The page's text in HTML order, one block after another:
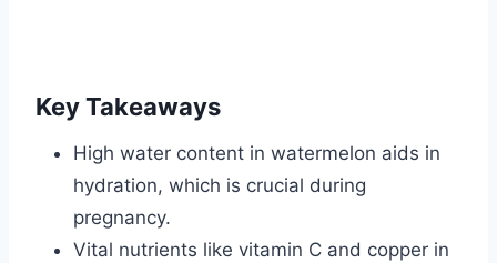
Key Takeaways
High water content in watermelon aids in
hydration, which is crucial during
pregnancy.
Vital nutrients like vitamin C and copper in